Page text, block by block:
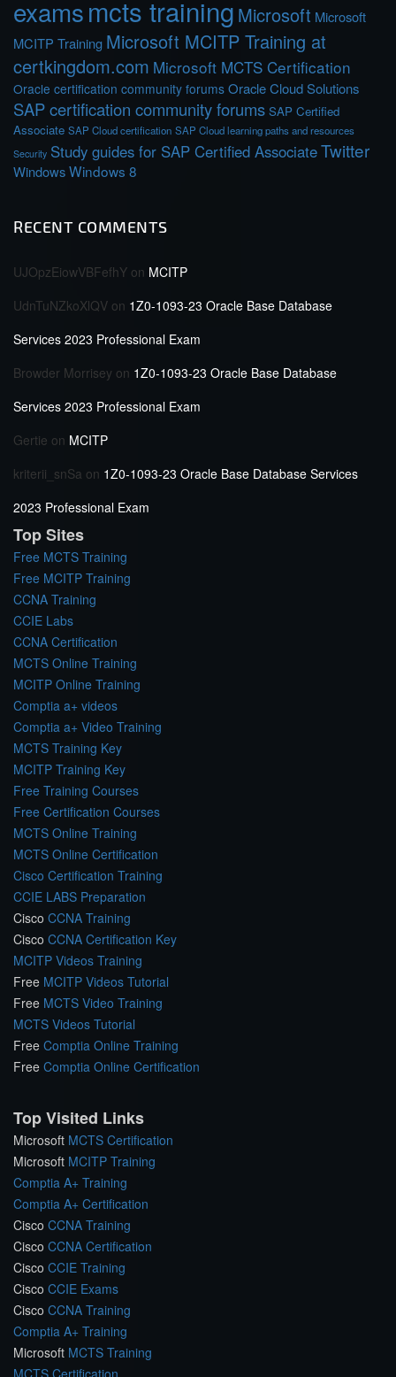
examsmcts training Microsoft Microsoft
MCITP Training Microsoft MCITP Training at
certkingdom.com Microsoft MCTS Certification
Oracle certification community forums Oracle Cloud Solutions
SAP certification community forums SAP Certified
Associate SAP Cloud certification SAP Cloud learning paths and resources
Security Study guides for SAP Certified AssociateTwitter
WindowsWindows 8
RECENT COMMENTS
UJOpzEiowVBFefhY on MCITP
UdnTuNZkoXlQV on 1Z0-1093-23 Oracle Base Database
Services 2023 Professional Exam
Browder Morrisey on 1Z0-1093-23 Oracle Base Database
Services 2023 Professional Exam
Gertie on MCITP
kriterii_snSa on 1Z0-1093-23 Oracle Base Database Services
2023 Professional Exam
Top Sites
Free MCTS Training
Free MCITP Training
CCNA Training
CCIE Labs
CCNA Certification
MCTS Online Training
MCITP Online Training
Comptia a+ videos
Comptia a+ Video Training
MCTS Training Key
MCITP Training Key
Free Training Courses
Free Certification Courses
MCTS Online Training
MCTS Online Certification
Cisco Certification Training
CCIE LABS Preparation
Cisco CCNA Training
Cisco CCNA Certification Key
MCITP Videos Training
Free MCITP Videos Tutorial
Free MCTS Video Training
MCTS Videos Tutorial
Free Comptia Online Training
Free Comptia Online Certification
Top Visited Links
Microsoft MCTS Certification
Microsoft MCITP Training
Comptia A+ Training
Comptia A+ Certification
Cisco CCNA Training
Cisco CCNA Certification
Cisco CCIE Training
Cisco CCIE Exams
Cisco CCNA Training
Comptia A+ Training
Microsoft MCTS Training
MCTS Certification